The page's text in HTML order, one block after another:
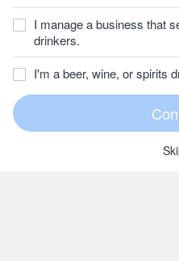
I manage a business that
drinkers.
I'm a beer, wine, or spirits